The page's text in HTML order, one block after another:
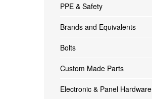
PPE & Safety
Brands and Equivalents
Bolts
Custom Made Parts
Electronic & Panel Hardware